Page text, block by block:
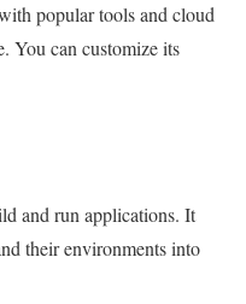
popular tools and cloud
You can customize its
and run applications. It
their environments into